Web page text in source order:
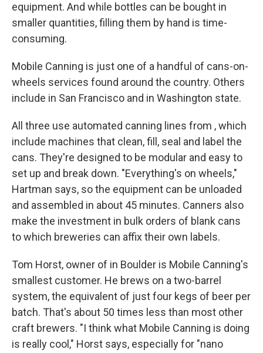
equipment. And while bottles can be bought in
smaller quantities, filling them by hand is time-
consuming.
Mobile Canning is just one of a handful of cans-on-
wheels services found around the country. Others
include in San Francisco and in Washington state.
All three use automated canning lines from , which
include machines that clean, fill, seal and label the
cans. They're designed to be modular and easy to
set up and break down. "Everything's on wheels,"
Hartman says, so the equipment can be unloaded
and assembled in about 45 minutes. Canners also
make the investment in bulk orders of blank cans
to which breweries can affix their own labels.
Tom Horst, owner of in Boulder is Mobile Canning's
smallest customer. He brews on a two-barrel
system, the equivalent of just four kegs of beer per
batch. That's about 50 times less than most other
craft brewers. "I think what Mobile Canning is doing
is really cool," Horst says, especially for "nano